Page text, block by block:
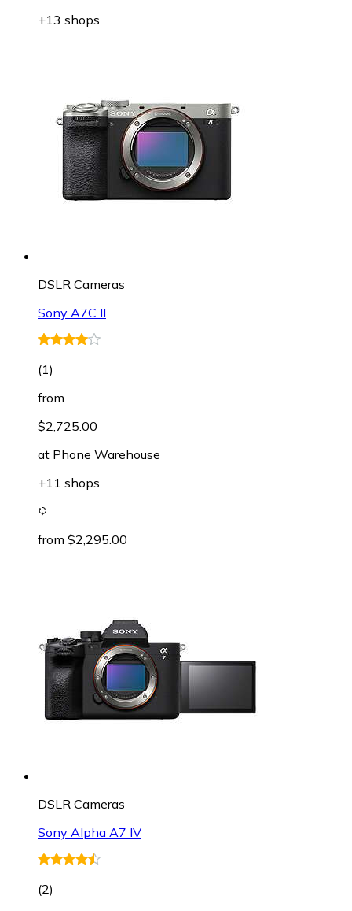
+13 shops
DSLR Cameras
Sony A7C II
(1)
from
$2,725.00
at Phone Warehouse
+11 shops
from $2,295.00
DSLR Cameras
Sony Alpha A7 IV
(2)